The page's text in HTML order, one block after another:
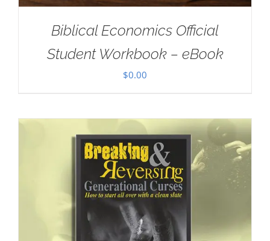
Biblical Economics Official
Student Workbook – eBook
$0.00